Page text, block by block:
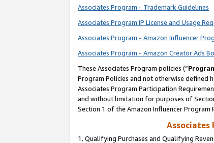
Associates Program - Trademark Guidelines
Associates Program IP License and Usage
Associates Program - Amazon Influencer
Associates Program - Amazon Creator Ads
These Associates Program policies (“
Program Policies and not otherwise defined
Associates Program Participation
and without limitation for purposes of
Section 1 of the Amazon Influencer
Associates
1. Qualifying Purchases and Qualifying